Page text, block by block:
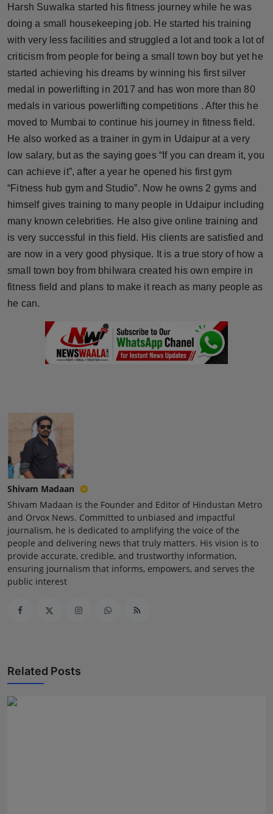
Brandpost
World
Beauty
Fashion
Technology
Punjab
NW English
Press Release
NW Punjabi
Harsh Suwalka started his fitness journey while he was
doing a small housekeeping job. He started his training
with very less facilities and struggled a lot and took a lot of
criticism from people for being a small town boy but yet he
started achieving his dreams by winning his first silver
medal in powerlifting in 2017 and has won more than 80
medals in various powerlifting competitions . After this he
moved to Mumbai to continue his journey in fitness field.
He also worked as a trainer in gym in Udaipur at a very
low salary, but as the saying goes “If you can dream it, you
can achieve it”, after a year he opened his first gym
“Fitness hub gym and Studio”. Now he owns 2 gyms and
himself gives training to many people in Udaipur including
many known celebrities. He also give online training and
is very successful in this field. His clients are satisfied and
are now in a very good physique. It is a true story of how a
small town boy from bhilwara created his own empire in
fitness field and plans to make it reach as many people as
he can.
Shivam Madaan
Shivam Madaan is the Founder and Editor of Hindustan Metro
and Orvox News. Committed to unbiased and impactful
journalism, he is dedicated to amplifying the voice of the
people and delivering news that truly matters. His vision is to
provide accurate, credible, and trustworthy information,
ensuring journalism that informs, empowers, and serves the
public interest
Related Posts